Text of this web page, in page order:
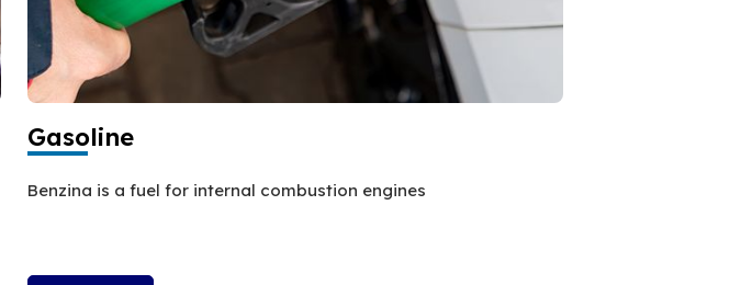
Gasoline
Benzina is a fuel for internal combustion engines